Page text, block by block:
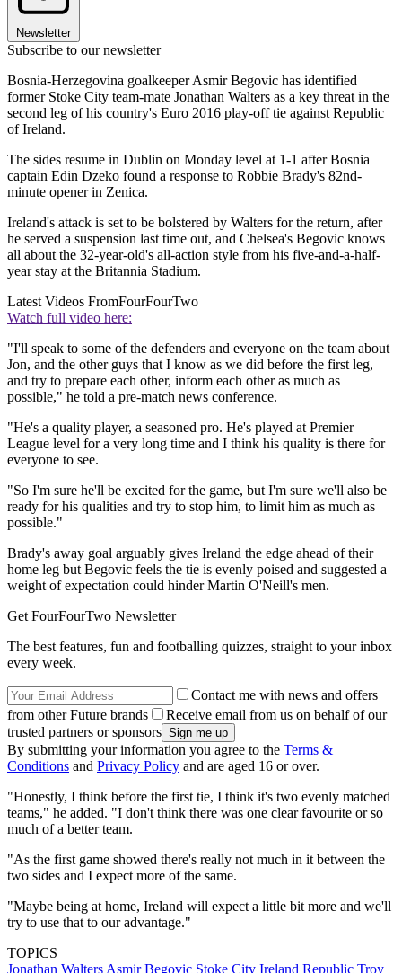
Newsletter
Subscribe to our newsletter
Bosnia-Herzegovina goalkeeper Asmir Begovic has identified
former Stoke City team-mate Jonathan Walters as a key threat in the
second leg of his country's Euro 2016 play-off tie against Republic
of Ireland.
The sides resume in Dublin on Monday level at 1-1 after Bosnia
captain Edin Dzeko found a response to Robbie Brady's 82nd-
minute opener in Zenica.
Ireland's attack is set to be bolstered by Walters for the return, after
he served a suspension last time out, and Chelsea's Begovic knows
all about the 32-year-old's all-action style from his five-and-a-half-
year stay at the Britannia Stadium.
Latest Videos FromFourFourTwo
Watch full video here:
"I'll speak to some of the defenders and everyone on the team about
Jon, and the other guys that I know as we did before the first leg,
and try to prepare each other, inform each other as much as
possible," he told a pre-match news conference.
"He's a quality player, a seasoned pro. He's played at Premier
League level for a very long time and I think his quality is there for
everyone to see.
"So I'm sure he'll be excited for the game, but I'm sure we'll also be
ready for his qualities and try to stop him, to limit him as much as
possible."
Brady's away goal arguably gives Ireland the edge ahead of their
home leg but Begovic feels the tie is evenly poised and suggested a
weight of expectation could hinder Martin O'Neill's men.
Get FourFourTwo Newsletter
The best features, fun and footballing quizzes, straight to your inbox
every week.
Contact me with news and offers
from other Future brands
Receive email from us on behalf of our
trusted partners or sponsors
By submitting your information you agree to the Terms &
Conditions and Privacy Policy and are aged 16 or over.
"Honestly, I think before the first tie, I think it's two evenly matched
teams," he added. "I don't think there was one clear favourite or so
much of a better team.
"As the first game showed there's really not much in it between the
two sides and I expect more of the same.
"Maybe being at home, Ireland will expect a little bit more and we'll
try to use that to our advantage."
TOPICS
Jonathan Walters Asmir Begovic Stoke City Ireland Republic Troy